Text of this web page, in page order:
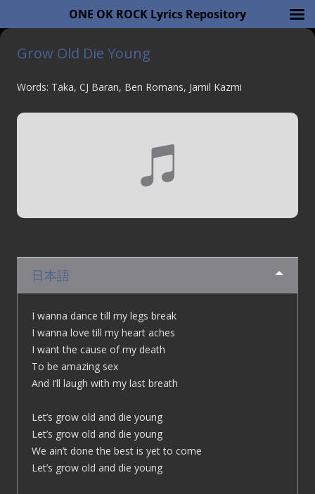
Grow Old Die Young
Words: Taka, CJ Baran, Ben Romans, Jamil Kazmi
日本語
I wanna dance till my legs break
I wanna love till my heart aches
I want the cause of my death
To be amazing sex
And I’ll laugh with my last breath
Let’s grow old and die young
Let’s grow old and die young
We ain’t done the best is yet to come
Let’s grow old and die young
ONE OK ROCK Lyrics Repository